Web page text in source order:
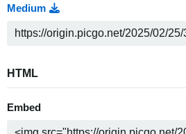
Medium
HTML
Embed